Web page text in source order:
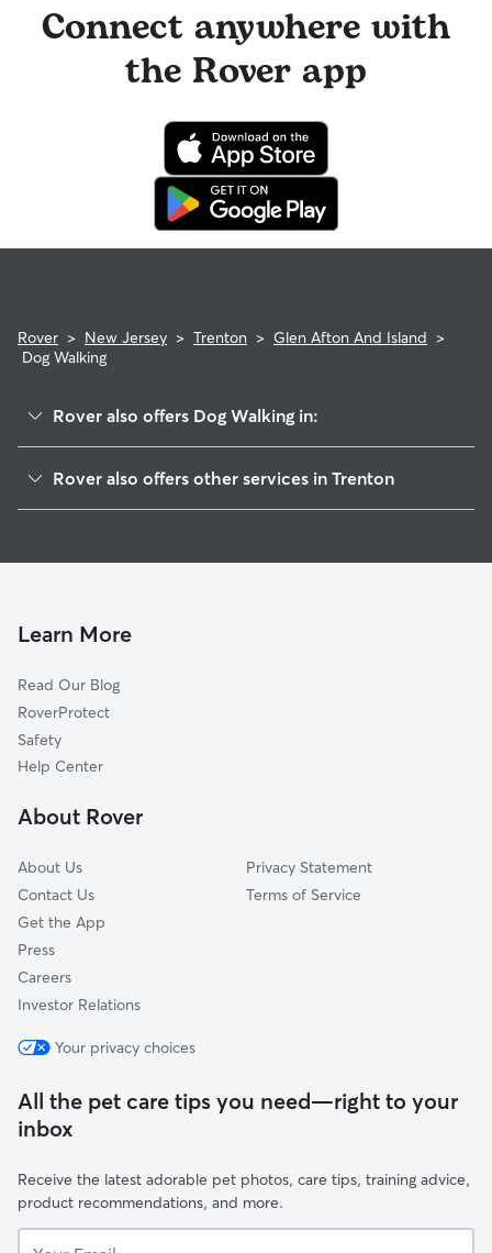
Connect anywhere with
the Rover app
Rover > New Jersey > Trenton > Glen Afton And Island >
Dog Walking
Rover also offers Dog Walking in:
West End
Pennington-Prospect
North 25
Downtown
Battle Monument
Hanover Academy
Rover also offers other services in Trenton
Pet Sitting & Drop Ins In Glen Afton And Island
Learn More
Read Our Blog
RoverProtect
Safety
Help Center
About Rover
About Us
Contact Us
Get the App
Press
Careers
Investor Relations
Privacy Statement
Terms of Service
Your privacy choices
All the pet care tips you need—right to your
inbox
Receive the latest adorable pet photos, care tips, training advice,
product recommendations, and more.